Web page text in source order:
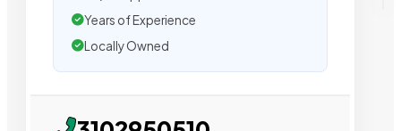
Years of Experience
Locally Owned